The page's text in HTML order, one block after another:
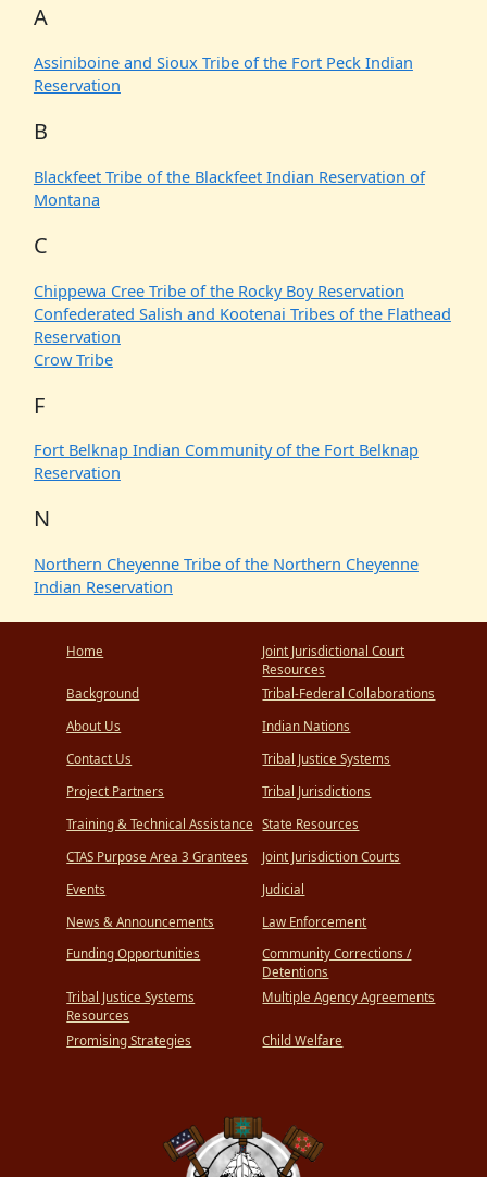
A
Assiniboine and Sioux Tribe of the Fort Peck Indian
Reservation
B
Blackfeet Tribe of the Blackfeet Indian Reservation of
Montana
C
Chippewa Cree Tribe of the Rocky Boy Reservation
Confederated Salish and Kootenai Tribes of the Flathead
Reservation
Crow Tribe
F
Fort Belknap Indian Community of the Fort Belknap
Reservation
N
Northern Cheyenne Tribe of the Northern Cheyenne
Indian Reservation
Home
Background
About Us
Contact Us
Project Partners
Training & Technical Assistance
CTAS Purpose Area 3 Grantees
Events
News & Announcements
Funding Opportunities
Tribal Justice Systems
Resources
Promising Strategies
Joint Jurisdictional Court
Resources
Tribal-Federal Collaborations
Indian Nations
Tribal Justice Systems
Tribal Jurisdictions
State Resources
Joint Jurisdiction Courts
Judicial
Law Enforcement
Community Corrections /
Detentions
Multiple Agency Agreements
Child Welfare